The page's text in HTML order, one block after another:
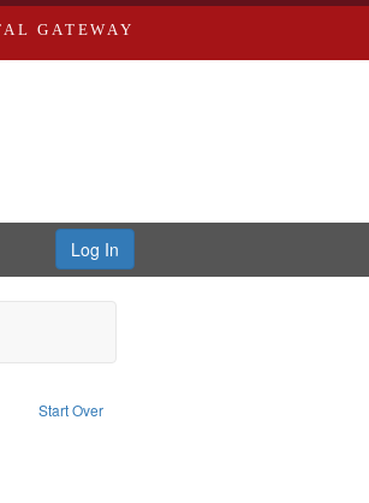
GATEWAY
Log In
Start Over
editor.
Work
Richard,fl. 1855-1885.
Subject: Edwards, Greenough & Deved.